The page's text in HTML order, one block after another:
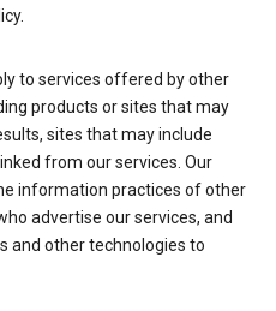
to services offered by other
products or sites that may
sites that may include
from our services. Our
information practices of other
advertise our services, and
and other technologies to